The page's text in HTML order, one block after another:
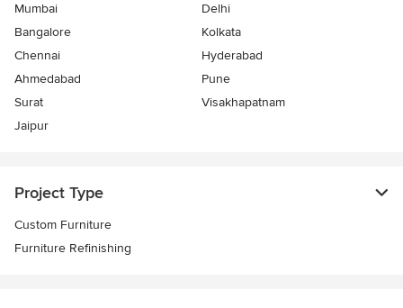
Mumbai
Delhi
Bangalore
Kolkata
Chennai
Hyderabad
Ahmedabad
Pune
Surat
Visakhapatnam
Jaipur
Project Type
Custom Furniture
Furniture Refinishing